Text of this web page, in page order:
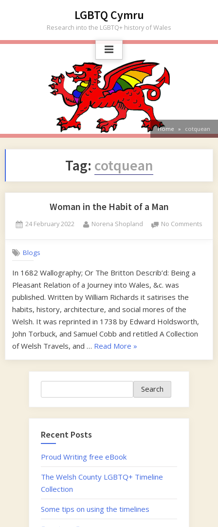
LGBTQ Cymru
Research into the LGBTQ+ history of Wales
Home cotquean
Tag: cotquean
Woman in the Habit of a Man
Posted
24 February 2022 By
Norena Shopland No Comments
Blogs
In 1682 Wallography; Or The Britton Describ’d: Being a
Pleasant Relation of a Journey into Wales, &c. was
published. Written by William Richards it satirises the
habits, history, architecture, and social mores of the
Welsh. It was reprinted in 1738 by Edward Holdsworth,
John Torbuck, and Samuel Cobb and retitled A Collection
of Welsh Travels, and … Read More “Woman
in
the
Habit
of
a
Man”
»
Search
Recent Posts
Proud Writing free eBook
The Welsh County LGBTQ+ Timeline
Collection
Some tips on using the timelines